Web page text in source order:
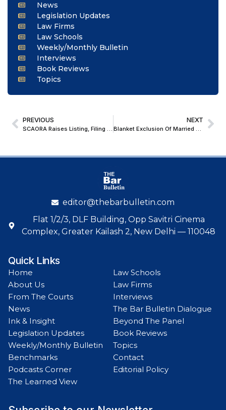
News
Legislation Updates
Law Firms
Law Schools
Weekly/Monthly Bulletin
Interviews
Book Reviews
Topics
PREVIOUS
SCAORA Raises Listing, Filing and AOR Examination Concerns Before CJI; Chief Justice Assures Consideration
NEXT
Blanket Exclusion Of Married Daughters From Compassionate Appointment Based On Gender-Based Stereotypes, Is Inconsistent With Art. 14 & 15(1): Supreme Court
editor@thebarbulletin.com
Flat 1/2/3, DLF Building, Opp Savitri Cinema
Complex, Greater Kailash 2, New Delhi — 110048
Quick Links
Home
About Us
From The Courts
News
Ink & Insight
Legislation Updates
Weekly/Monthly Bulletin
Benchmarks
Podcasts Corner
The Learned View
Law Schools
Law Firms
Interviews
The Bar Bulletin Dialogue
Beyond The Panel
Book Reviews
Topics
Contact
Editorial Policy